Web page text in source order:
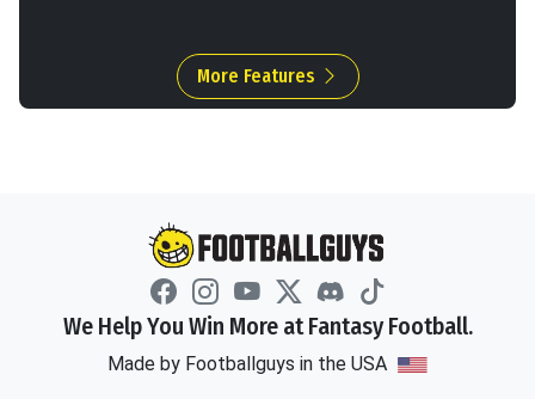
More Features
We Help You Win More at Fantasy Football.
Made by Footballguys in the USA